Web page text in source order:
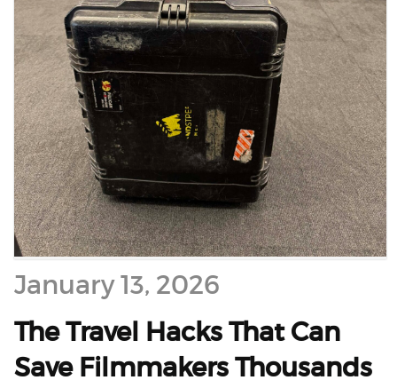
January 13, 2026
The Travel Hacks That Can
Save Filmmakers Thousands